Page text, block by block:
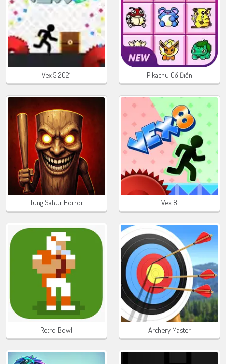
Vex 5 2021 Pikachu Cổ Điển
Tung Sahur Horror Vex 8
Retro Bowl Archery Master